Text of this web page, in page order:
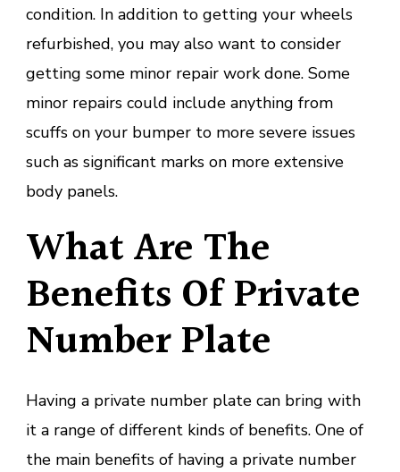
condition. In addition to getting your wheels
refurbished, you may also want to consider
getting some minor repair work done. Some
minor repairs could include anything from
scuffs on your bumper to more severe issues
such as significant marks on more extensive
body panels.
What Are The
Benefits Of Private
Number Plate
Having a private number plate can bring with
it a range of different kinds of benefits. One of
the main benefits of having a private number